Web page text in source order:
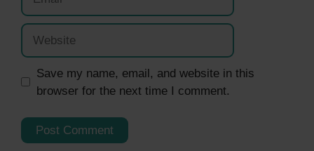
Website
Save my name, email, and website in this
browser for the next time I comment.